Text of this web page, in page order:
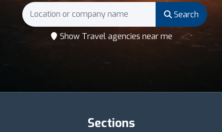
Search
Show Travel agencies near me
Sections